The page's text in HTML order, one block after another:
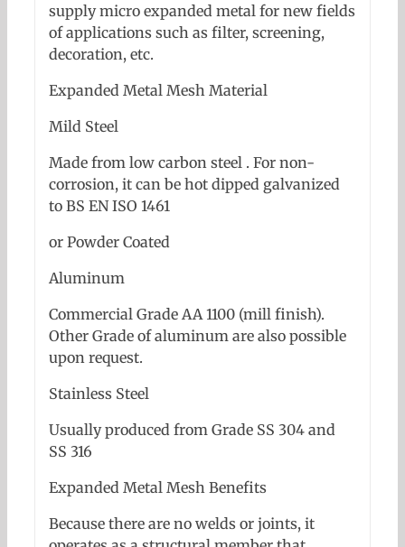
supply micro expanded metal for new fields
of applications such as filter, screening,
decoration, etc.
Expanded Metal Mesh Material
Mild Steel
Made from low carbon steel . For non-
corrosion, it can be hot dipped galvanized
to BS EN ISO 1461
or Powder Coated
Aluminum
Commercial Grade AA 1100 (mill finish).
Other Grade of aluminum are also possible
upon request.
Stainless Steel
Usually produced from Grade SS 304 and
SS 316
Expanded Metal Mesh Benefits
Because there are no welds or joints, it